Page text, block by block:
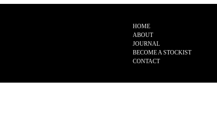
HOME
ABOUT
JOURNAL
BECOME A STOCKIST
CONTACT